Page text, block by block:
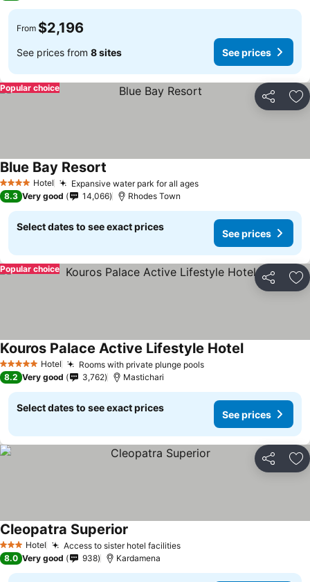
From $2,196
See prices from 8 sites See prices
Share
Popular choice
4 Stars Hotel Expansive water park for all ages
Blue Bay Resort
8.3 Very good 14,066 Rhodes Town
Select dates to see exact prices
See prices
Share
Popular choice
5 Stars Hotel Rooms with private plunge pools
Kouros Palace Active Lifestyle Hotel
8.2 Very good 3,762 Mastichari
Select dates to see exact prices
See prices
Share
3 StarsHotel Access to sister hotel facilities
Cleopatra Superior
8.0 Very good 938 Kardamena